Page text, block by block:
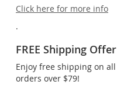
Click here for more info
.
FREE Shipping Offer
Enjoy free shipping on all
orders over $79!